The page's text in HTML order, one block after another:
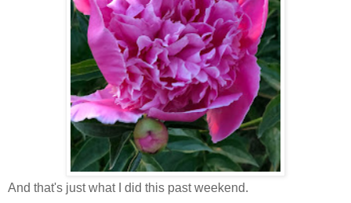
And that's just what I did this past weekend.